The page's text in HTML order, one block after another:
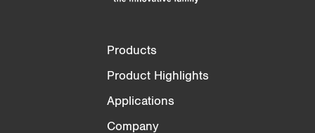
Products
Product Highlights
Applications
Company